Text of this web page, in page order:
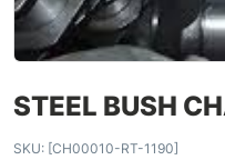
STEEL BUSH
SKU: [CH00010-RT-1190]